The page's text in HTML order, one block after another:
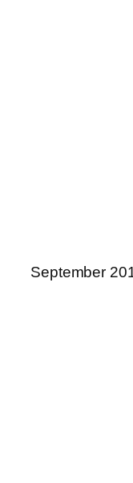
September